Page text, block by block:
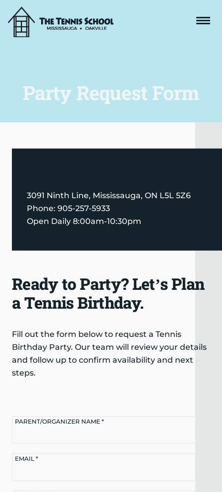
Party Request Form
3091 Ninth Line, Mississauga, ON L5L 5Z6
Phone: 905-257-5933
Open Daily 8:00am-10:30pm
Ready to Party? Let’s Plan
a Tennis Birthday.
Fill out the form below to request a Tennis
Birthday Party. Our team will review your details
and follow up to confirm availability and next
steps.
PARENT/ORGANIZER NAME *
EMAIL *